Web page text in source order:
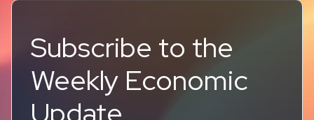
Subscribe to the
Weekly Economic